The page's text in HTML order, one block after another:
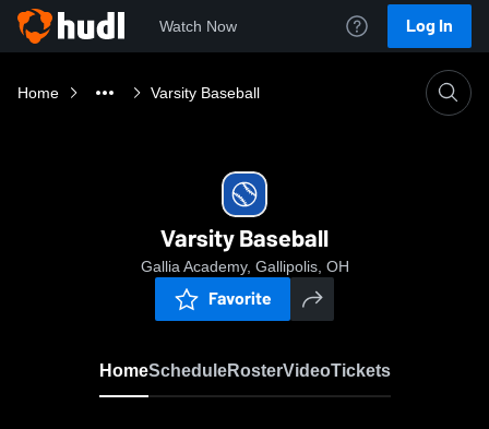
Watch Now Log In
Home Varsity Baseball
Varsity Baseball
Gallia Academy, Gallipolis, OH
Favorite
HomeScheduleRosterVideoTickets